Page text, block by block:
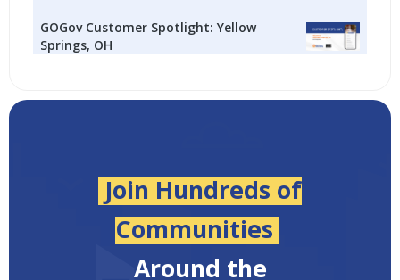
GOGov Customer Spotlight: Yellow
Springs, OH
Join Hundreds of
Communities
Around the